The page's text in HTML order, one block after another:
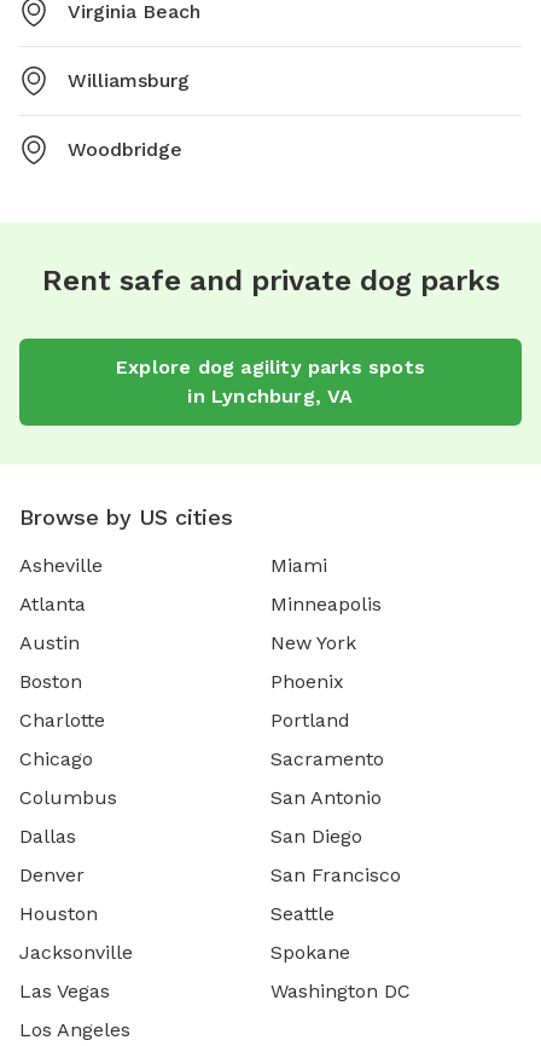
Virginia Beach
Williamsburg
Woodbridge
Rent safe and private dog parks
Explore dog agility parks spots
in Lynchburg,VA
Browse by US cities
Asheville
Atlanta
Austin
Boston
Charlotte
Chicago
Columbus
Dallas
Denver
Houston
Jacksonville
Las Vegas
Los Angeles
Miami
Minneapolis
New York
Phoenix
Portland
Sacramento
San Antonio
San Diego
San Francisco
Seattle
Spokane
Washington DC